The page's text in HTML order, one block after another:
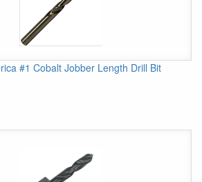
#1 Cobalt Jobber Length Drill Bit